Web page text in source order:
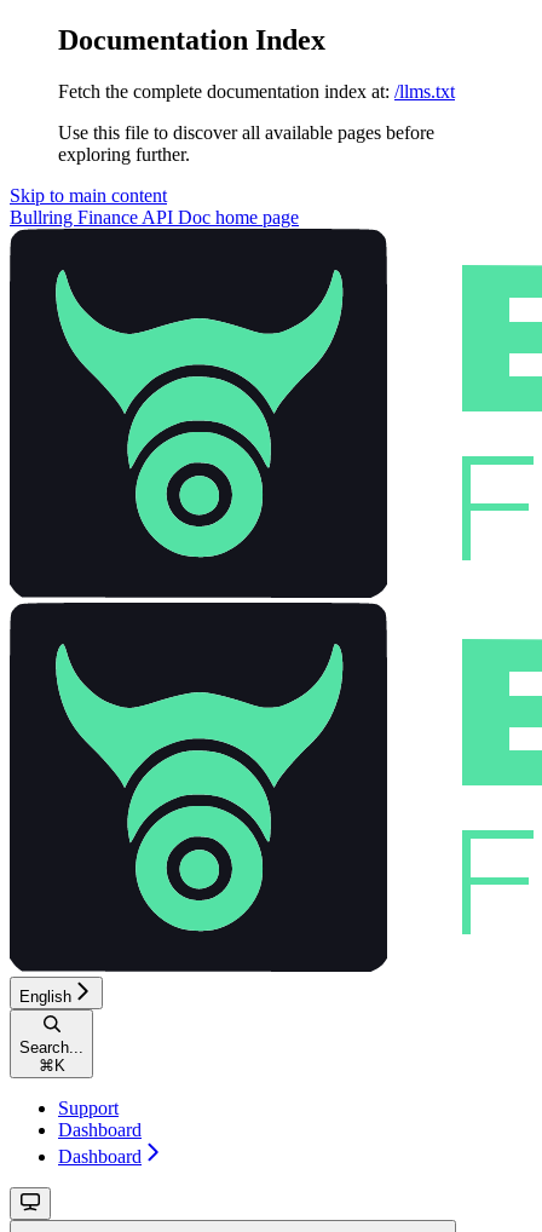
Documentation Index
Fetch the complete documentation index at: /llms.txt
Use this file to discover all available pages before
exploring further.
Skip to main content
Bullring Finance API Doc home page
English
Search...
⌘ K
Support
Dashboard
Dashboard